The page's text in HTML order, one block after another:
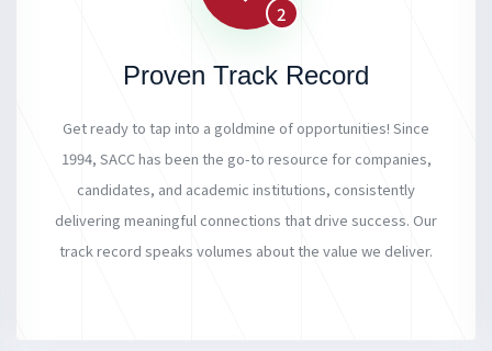
2
Proven Track Record
Get ready to tap into a goldmine of opportunities! Since
1994, SACC has been the go-to resource for companies,
candidates, and academic institutions, consistently
delivering meaningful connections that drive success. Our
track record speaks volumes about the value we deliver.